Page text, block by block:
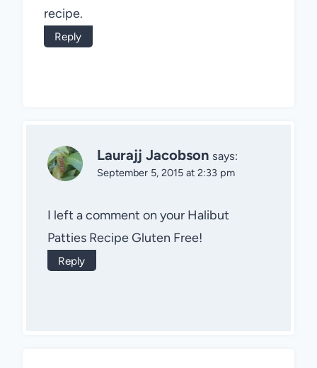
recipe.
Reply
Laurajj Jacobson says:
September 5, 2015 at 2:33 pm
I left a comment on your Halibut
Patties Recipe Gluten Free!
Reply